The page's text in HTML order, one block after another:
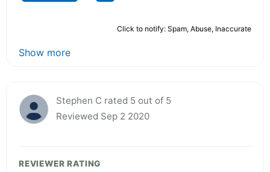
Click to notify: Spam, Abuse, Inaccurate
Show more
Stephen C rated 5 out of 5
Reviewed Sep 2 2020
REVIEWER RATING